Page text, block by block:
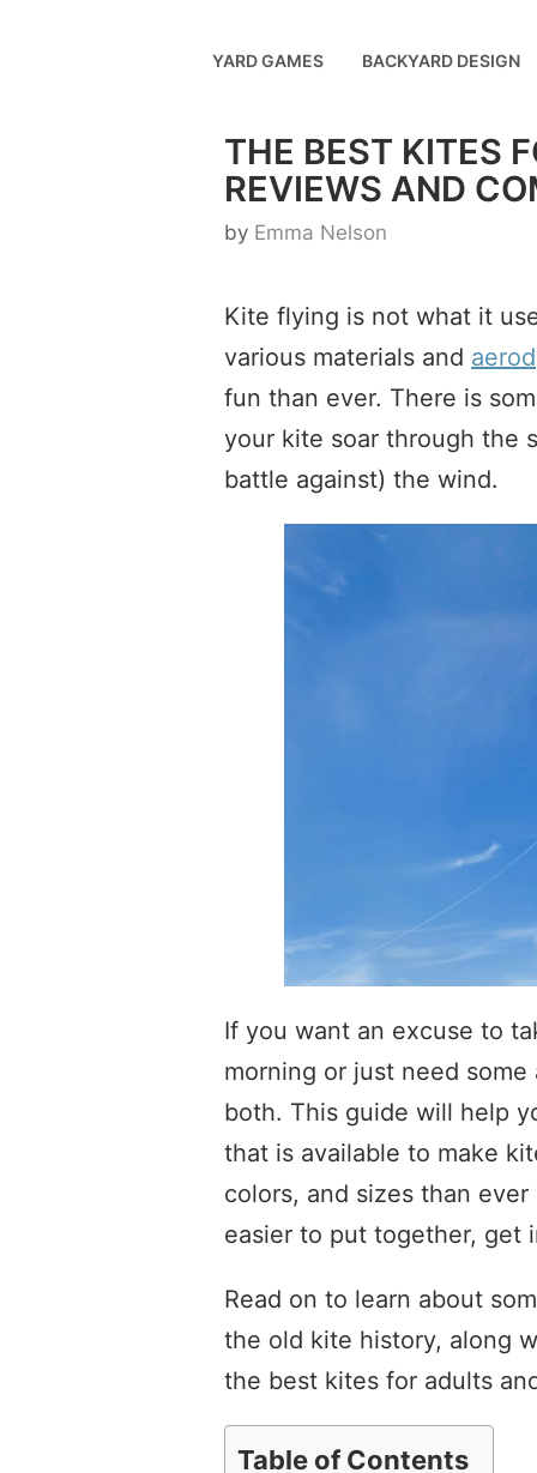
YARD GAMES BACKYARD DESIGN
THE BEST KITES
REVIEWS AND
by Emma Nelson
Kite flying is not what it
various materials and
fun than ever. There is
your kite soar through the
battle against) the wind.
If you want an excuse to
morning or just need
both. This guide will help
that is available to make
colors, and sizes than
easier to put together, get
Read on to learn about
the old kite history, along
the best kites for adults
Table of Contents